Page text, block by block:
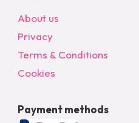
About us
Privacy
Terms & Conditions
Cookies
Payment methods